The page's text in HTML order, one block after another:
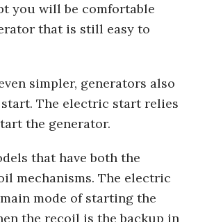
you will be comfortable
that is still easy to
simpler, generators also
The electric start relies
the generator.
that have both the
mechanisms. The electric
mode of starting the
the recoil is the backup in